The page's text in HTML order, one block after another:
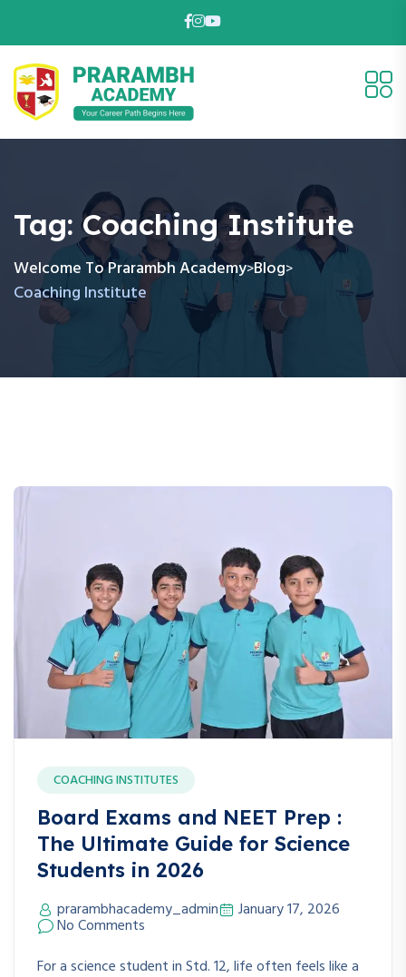
Tag:Coaching Institute
Welcome To Prarambh Academy>Blog>
Coaching Institute
COACHING INSTITUTES
Board Exams and NEET Prep :
The Ultimate Guide for Science
Students in 2026
prarambhacademy_admin January 17, 2026
No Comments
For a science student in Std. 12, life often feels like a